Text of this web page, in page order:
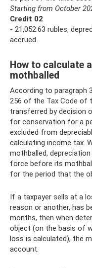
Starting from October
Credit 02
- 21,052.63 rubles,
accrued.
How to calculate
mothballed
According to paragraph
256 of the Tax Code of
transferred by decision
for conservation for a
excluded from
calculating income tax.
mothballed,
force before its
for the period that the
If a taxpayer sells at a
reason or another, has
months, then when
object (on the basis of
loss is calculated), the
account.